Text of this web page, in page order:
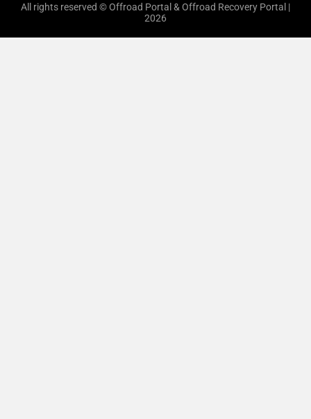
All rights reserved © Offroad Portal & Offroad Recovery Portal |
2026